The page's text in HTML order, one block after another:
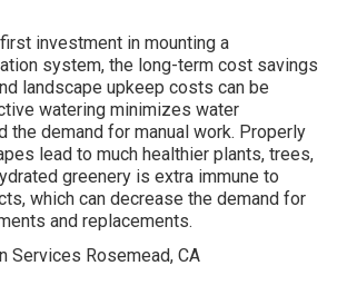
investment in mounting a
system, the long-term cost savings
landscape upkeep costs can be
watering minimizes water
the demand for manual work. Properly
lead to much healthier plants, trees,
greenery is extra immune to
which can decrease the demand for
and replacements.